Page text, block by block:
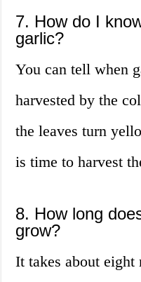
7. How do I
garlic?
You can tell when
harvested by the
the leaves turn
is time to harvest
8. How long
grow?
It takes about